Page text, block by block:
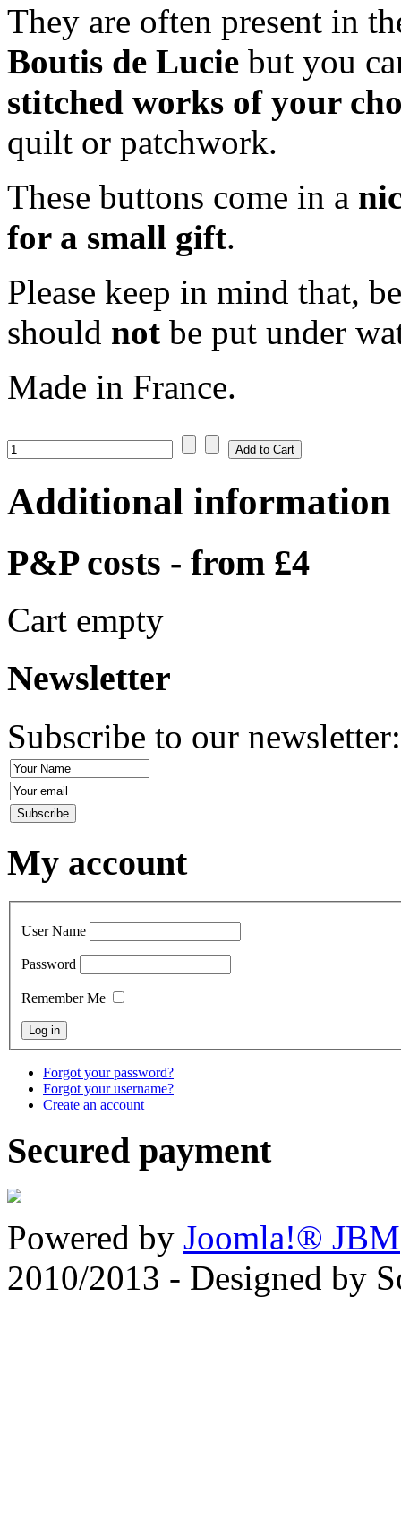
They are often present in
Boutis de Lucie but you
stitched works of your
quilt or patchwork.
These buttons come in a
for a small gift.
Please keep in mind that,
should not be put under
Made in France.
Additional information
P&P costs - from £4
Cart empty
Newsletter
Subscribe to our
My account
User Name
Password
Remember Me
Forgot your password?
Forgot your username?
Create an account
Secured payment
Powered by Joomla!® JBM
2010/2013 - Designed by